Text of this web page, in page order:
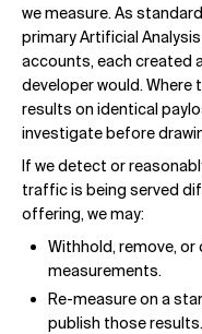
we measure. As
primary Artificial
accounts, each created
developer would.
results on identical
investigate before
If we detect or
traffic is being served
offering, we may:
Withhold, remove,
measurements.
Re-measure on a
publish those results.